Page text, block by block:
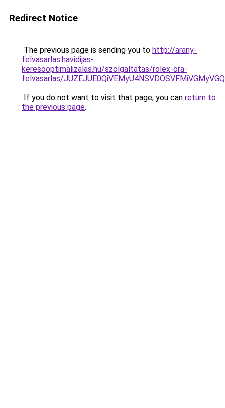
Redirect Notice
The previous page is sending you to http://arany-
felvasarlas.havidijas-
keresooptimalizalas.hu/szolgaltatas/rolex-ora-
felvasarlas/
If you do not want to visit that page, you can return to
the previous page.